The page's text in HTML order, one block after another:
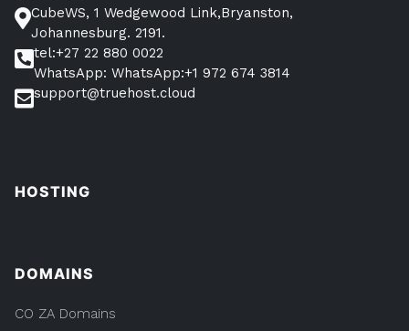
CubeWS, 1 Wedgewood Link,Bryanston,
Johannesburg. 2191.
tel:+27 22 880 0022
WhatsApp: WhatsApp:+1 972 674 3814
support@truehost.cloud
HOSTING
DOMAINS
CO ZA Domains